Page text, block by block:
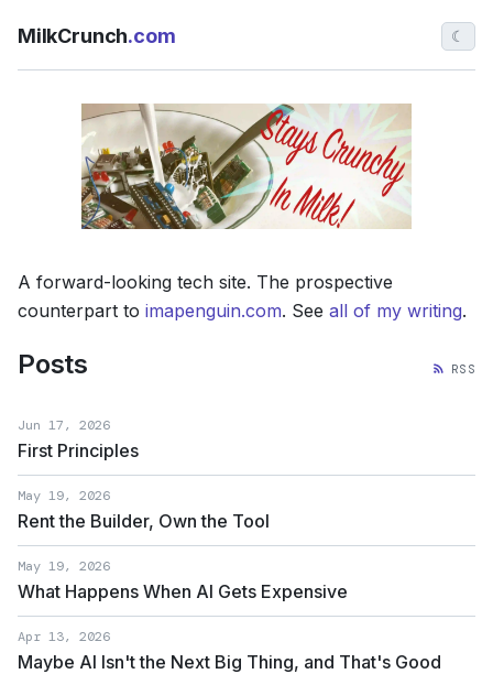
MilkCrunch.com ☾
A forward-looking tech site. The prospective
counterpart to imapenguin.com. See all of my writing.
Posts RSS
Jun 17, 2026
First Principles
May 19, 2026
Rent the Builder, Own the Tool
May 19, 2026
What Happens When AI Gets Expensive
Apr 13, 2026
Maybe AI Isn't the Next Big Thing, and That's Good